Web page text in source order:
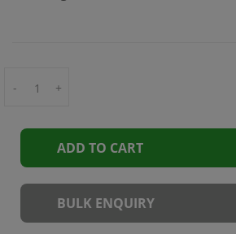
- +
ADD TO CART
BULK ENQUIRY